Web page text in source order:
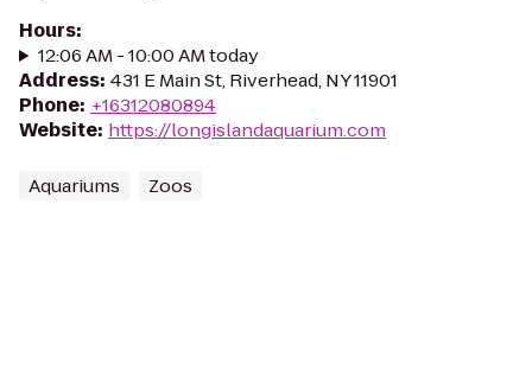
Hours:
12:06 AM - 10:00 AM today
Address: 431 E Main St, Riverhead, NY 11901
Phone: +16312080894
Website: https://longislandaquarium.com
Aquariums Zoos